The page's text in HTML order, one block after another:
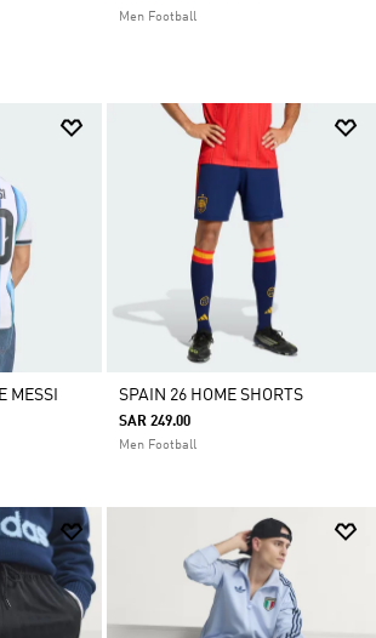
From Men Football
MESSI
SPAIN 26 HOME SHORTS
SAR 249.00
Men Football